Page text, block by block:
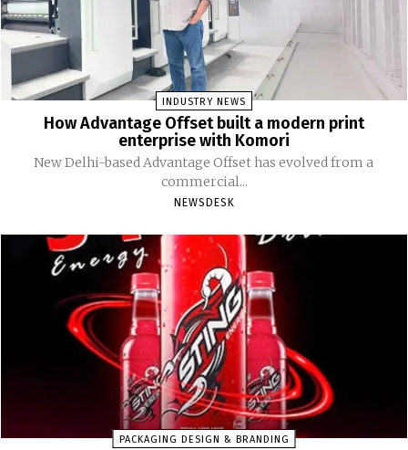
INDUSTRY NEWS
How Advantage Offset built a modern print
enterprise with Komori
New Delhi-based Advantage Offset has evolved from a
commercial...
NEWSDESK
PACKAGING DESIGN & BRANDING